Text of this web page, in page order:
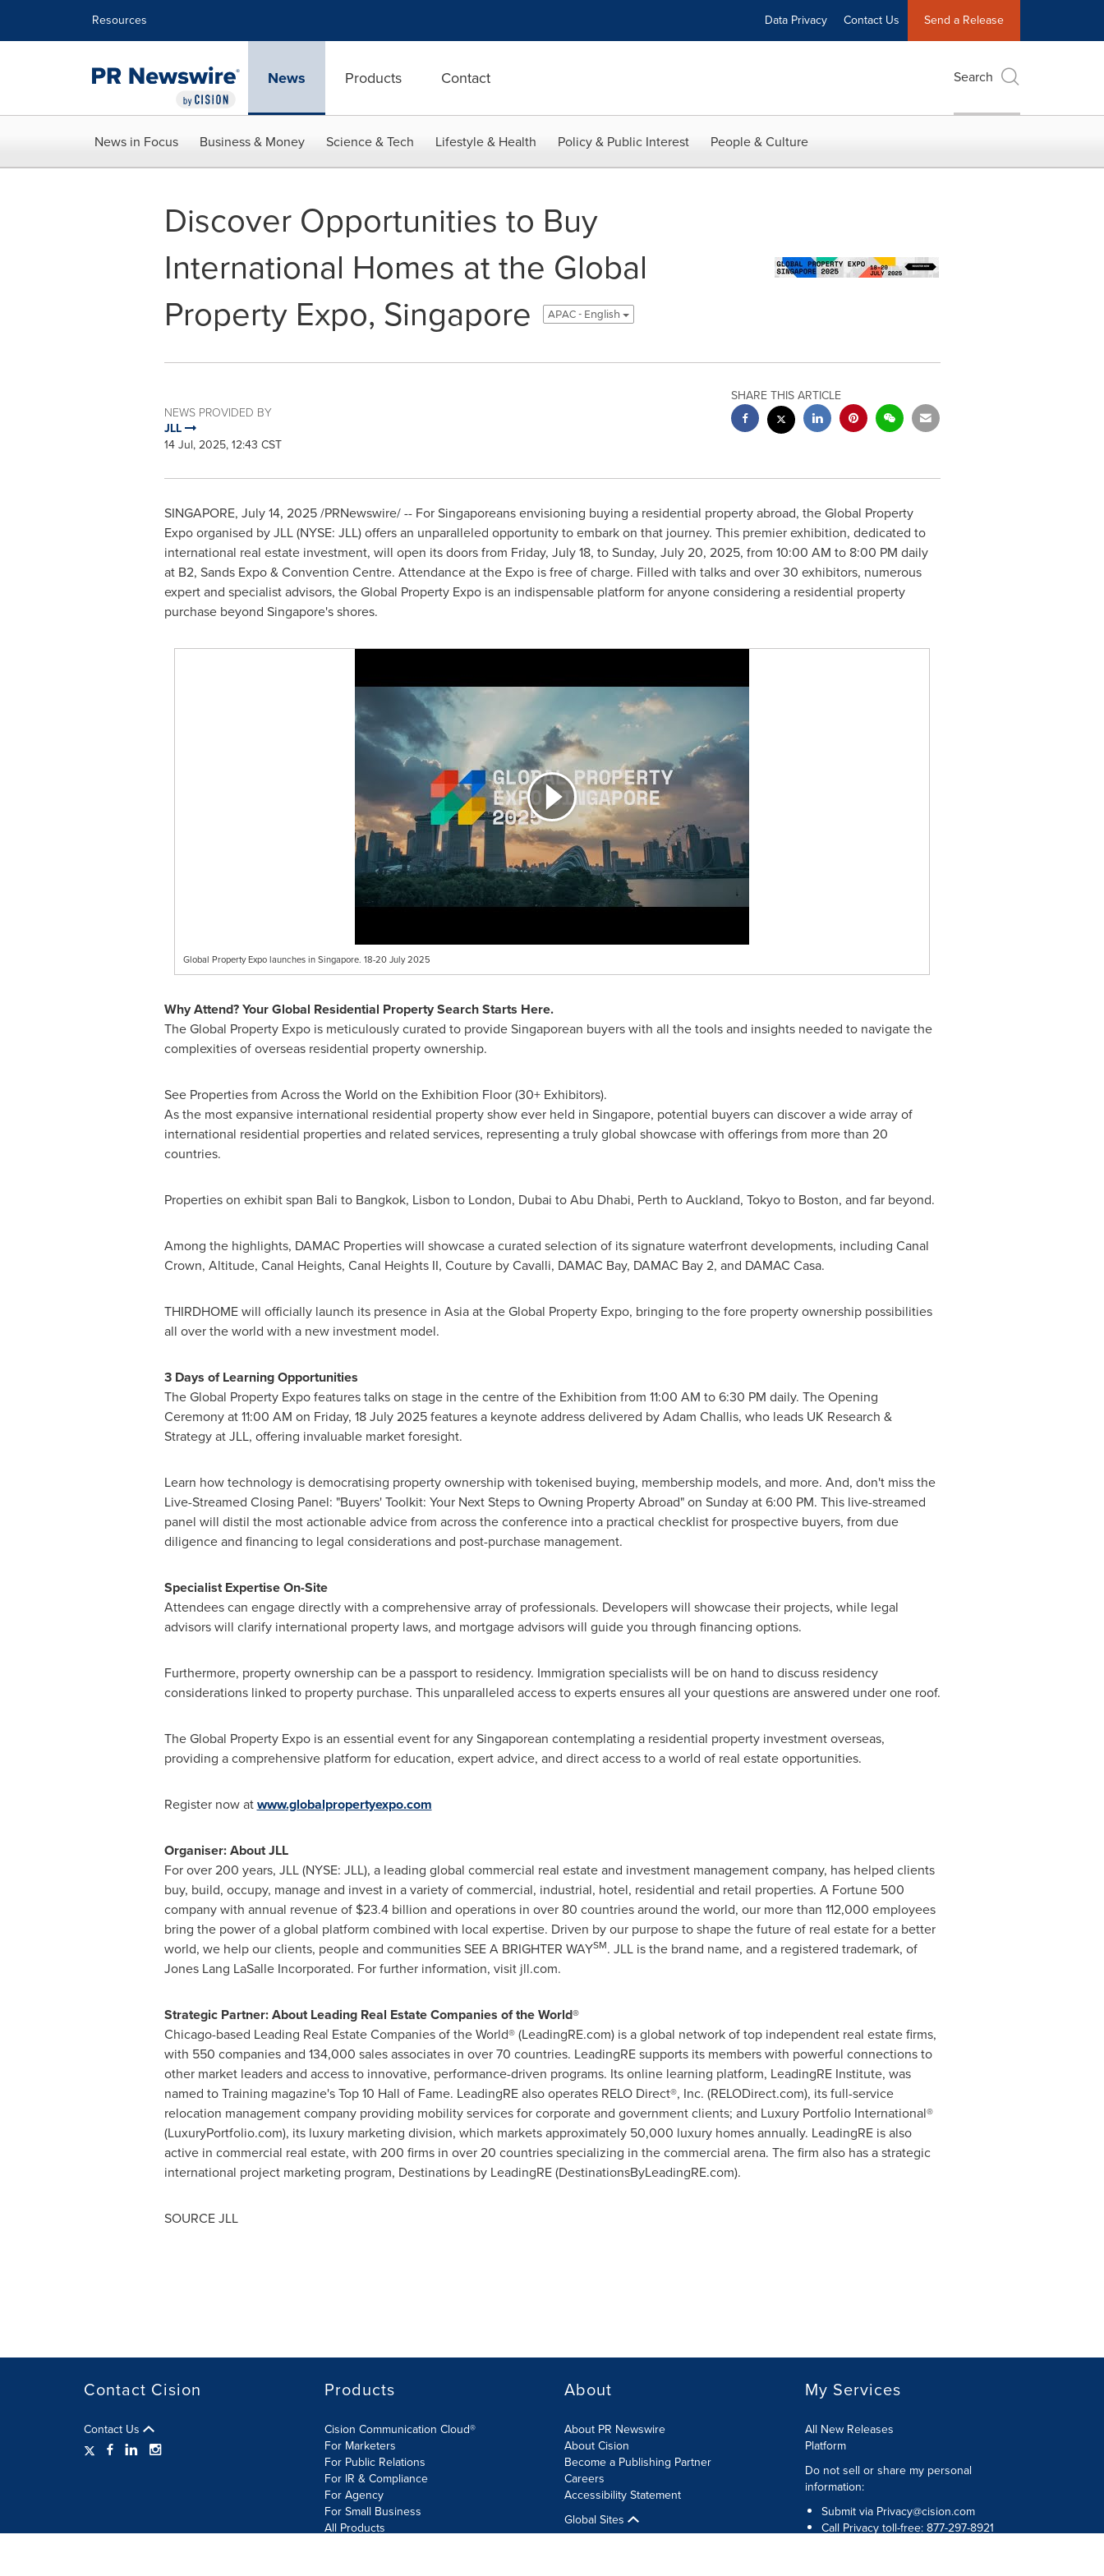
Resources Data Privacy Contact Us Send a Release
News Products Contact Search
News in Focus Business & Money Science & Tech Lifestyle & Health Policy & Public Interest People & Culture
Discover Opportunities to Buy
International Homes at the Global
Property Expo, Singapore
APAC - English
NEWS PROVIDED BY
JLL
14 Jul, 2025, 12:43 CST
SHARE THIS ARTICLE
SINGAPORE, July 14, 2025/PRNewswire/ -- For Singaporeans envisioning buying a residential property abroad, the Global Property
Expo organised by JLL (NYSE: JLL) offers an unparalleled opportunity to embark on that journey. This premier exhibition, dedicated to
international real estate investment, will open its doors from Friday, July 18, toSunday, July 20, 2025, from 10:00 AM to 8:00 PM daily
at B2, Sands Expo & Convention Centre. Attendance at the Expo is free of charge. Filled with talks and over 30 exhibitors, numerous
expert and specialist advisors, the Global Property Expo is an indispensable platform for anyone considering a residential property
purchase beyond Singapore'sshores.
Global Property Expo launches in Singapore. 18-20 July 2025
Why Attend? Your Global Residential Property Search Starts Here.
The Global Property Expo is meticulously curated to provide Singaporean buyers with all the tools and insights needed to navigate the
complexities of overseas residential property ownership.
See Properties from Across the World on the Exhibition Floor (30+ Exhibitors).
As the most expansive international residential property show ever held in Singapore, potential buyers can discover a wide array of
international residential properties and related services, representing a truly global showcase with offerings from more than 20
countries.
Properties on exhibit span Bali to Bangkok, Lisbon to London, Dubai toAbu Dhabi, Perth toAuckland, Tokyoto Boston, and far beyond.
Among the highlights, DAMAC Properties will showcase a curated selection of its signature waterfront developments, including Canal
Crown, Altitude, Canal Heights, Canal Heights II, Couture by Cavalli, DAMAC Bay, DAMAC Bay 2, and DAMAC Casa.
THIRDHOME will officially launch its presence in Asiaat the Global Property Expo, bringing to the fore property ownership possibilities
all over the world with a new investment model.
3 Days of Learning Opportunities
The Global Property Expo features talks on stage in the centre of the Exhibition from 11:00 AM to 6:30 PM daily. The Opening
Ceremony at11:00 AM on Friday, 18 July 2025features a keynote address delivered byAdam Challis, who leads UK Research &
Strategy at JLL, offering invaluable market foresight.
Learn how technology is democratising property ownership with tokenised buying, membership models, and more. And, don't miss the
Live-Streamed Closing Panel: "Buyers' Toolkit: Your Next Steps to Owning Property Abroad" on Sunday at6:00 PM. This live-streamed
panel will distil the most actionable advice from across the conference into a practical checklist for prospective buyers, from due
diligence and financing to legal considerations and post-purchase management.
Specialist Expertise On-Site
Attendees can engage directly with a comprehensive array of professionals. Developers will showcase their projects, while legal
advisors will clarify international property laws, and mortgage advisors will guide you through financing options.
Furthermore, property ownership can be a passport to residency. Immigration specialists will be on hand to discuss residency
considerations linked to property purchase. This unparalleled access to experts ensures all your questions are answered under one roof.
The Global Property Expo is an essential event for any Singaporean contemplating a residential property investment overseas,
providing a comprehensive platform for education, expert advice, and direct access to a world of real estate opportunities.
Register now atwww.globalpropertyexpo.com
Organiser: About JLL
For over 200 years, JLL (NYSE: JLL), a leading global commercial real estate and investment management company, has helped clients
buy, build, occupy, manage and invest in a variety of commercial, industrial, hotel, residential and retail properties. A Fortune 500
company with annual revenue of $23.4 billion and operations in over 80 countries around the world, our more than 112,000 employees
bring the power of a global platform combined with local expertise. Driven by our purpose to shape the future of real estate for a better
world, we help our clients, people and communities SEE A BRIGHTER WAYSM. JLL is the brand name, and a registered trademark, of
Jones Lang LaSalle Incorporated. For further information, visit jll.com.
Strategic Partner: About Leading Real Estate Companies of the World®
Chicago-based Leading Real Estate Companies of the World® (LeadingRE.com) is a global network of top independent real estate firms,
with 550 companies and 134,000 sales associates in over 70 countries. LeadingRE supports its members with powerful connections to
other market leaders and access to innovative, performance-driven programs. Its online learning platform, LeadingRE Institute, was
named to Training magazine's Top 10 Hall of Fame. LeadingRE also operates RELO Direct®, Inc. (RELODirect.com), its full-service
relocation management company providing mobility services for corporate and government clients; and Luxury Portfolio International®
(LuxuryPortfolio.com), its luxury marketing division, which markets approximately 50,000 luxury homes annually. LeadingRE is also
active in commercial real estate, with 200 firms in over 20 countries specializing in the commercial arena. The firm also has a strategic
international project marketing program, Destinations by LeadingRE (DestinationsByLeadingRE.com).
SOURCE JLL
Contact Cision
Contact Us
Products
Cision Communication Cloud®
For Marketers
For Public Relations
For IR & Compliance
For Agency
For Small Business
All Products
About
About PR Newswire
About Cision
Become a Publishing Partner
Careers
Accessibility Statement
Global Sites
My Services
All New Releases
Platform
Do not sell or share my personal
information:
Submit via Privacy@cision.com
Call Privacy toll-free: 877-297-8921